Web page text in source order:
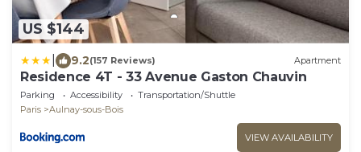
US $144
9.2(157 Reviews) Apartment
Residence 4T - 33 Avenue Gaston Chauvin
Parking Accessibility
Transportation/Shuttle
Paris
Aulnay-sous-Bois
VIEW AVAILABILITY